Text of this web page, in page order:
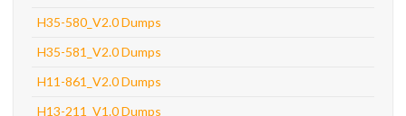
H35-580_V2.0 Dumps
H35-581_V2.0 Dumps
H11-861_V2.0 Dumps
H13-211_V1.0 Dumps